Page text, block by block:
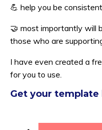
💪 help you be
🤝 most importantly will
those who are
I have even created a
for you to use.
Get your template